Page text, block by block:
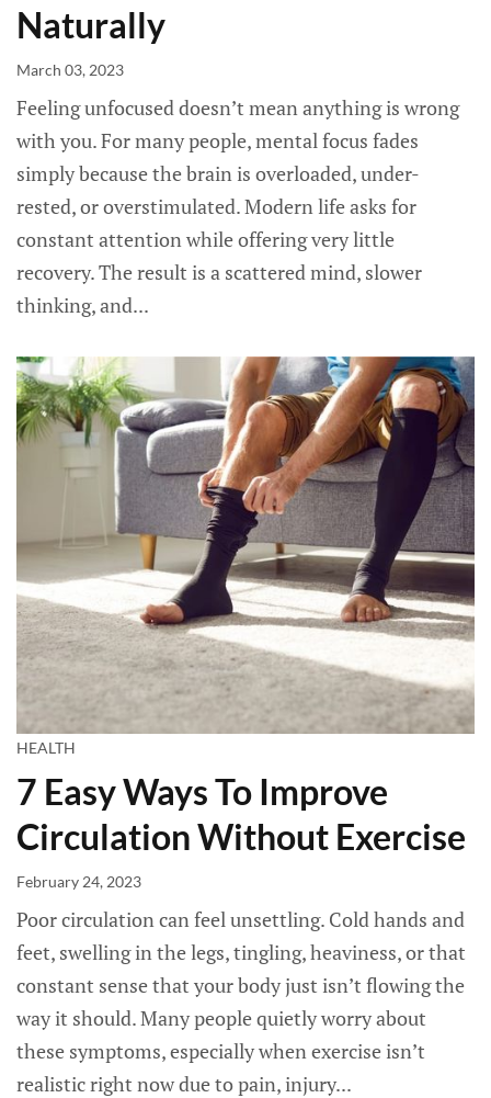
Naturally
March 03, 2023
Feeling unfocused doesn’t mean anything is wrong
with you. For many people, mental focus fades
simply because the brain is overloaded, under-
rested, or overstimulated. Modern life asks for
constant attention while offering very little
recovery. The result is a scattered mind, slower
thinking, and...
HEALTH
7 Easy Ways To Improve
Circulation Without Exercise
February 24, 2023
Poor circulation can feel unsettling. Cold hands and
feet, swelling in the legs, tingling, heaviness, or that
constant sense that your body just isn’t flowing the
way it should. Many people quietly worry about
these symptoms, especially when exercise isn’t
realistic right now due to pain, injury...